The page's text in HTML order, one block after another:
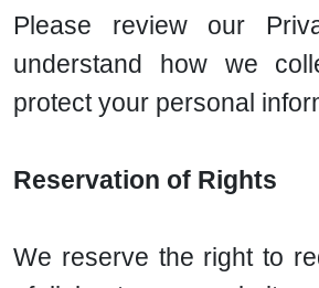
Please review our
understand how we
protect your personal
Reservation of Rights
We reserve the right to